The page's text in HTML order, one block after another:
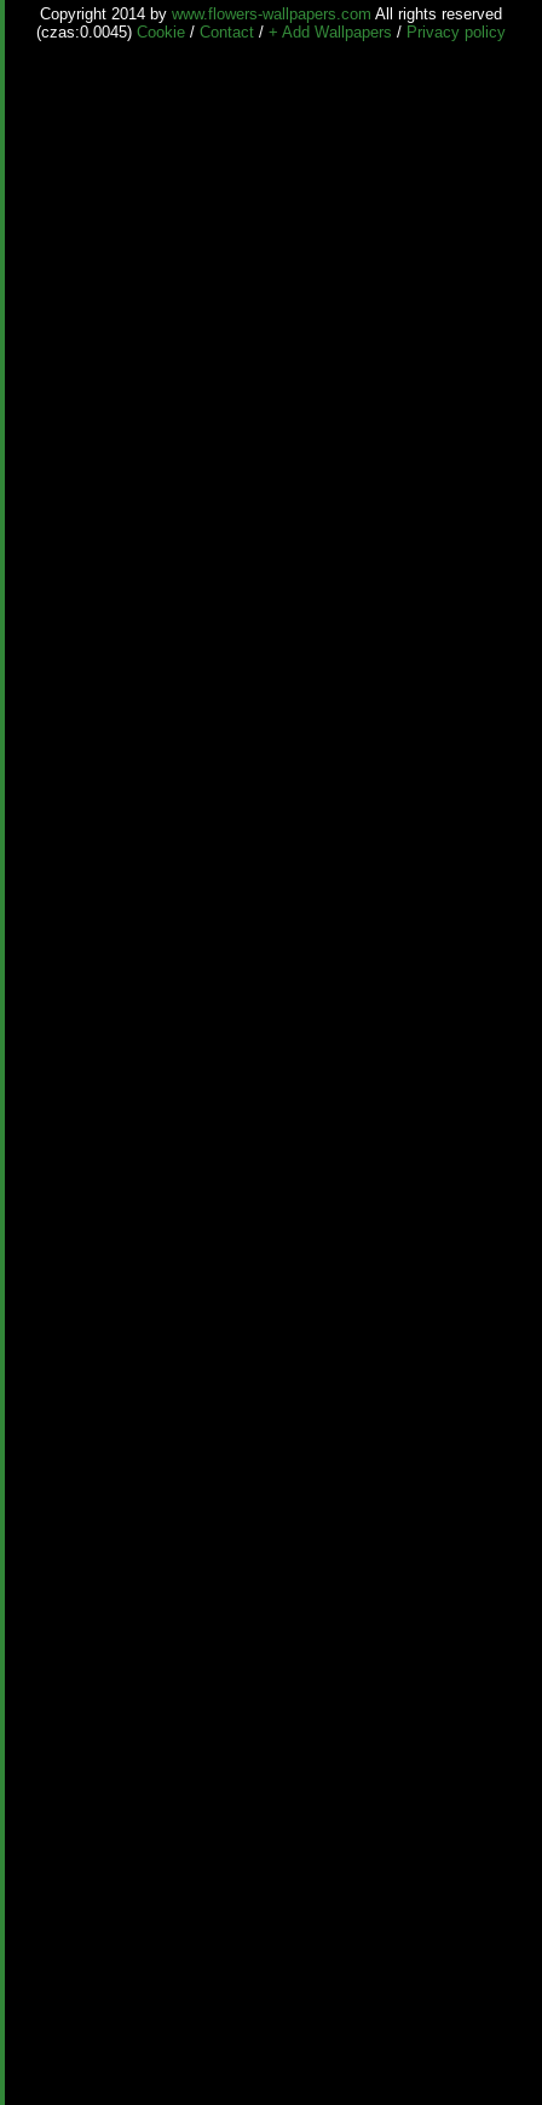
Copyright 2014 by www.flowers-wallpapers.com All rights reserved
(czas:0.0045) Cookie / Contact / + Add Wallpapers / Privacy policy